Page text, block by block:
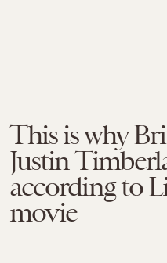
This is why
Justin
according to
movie